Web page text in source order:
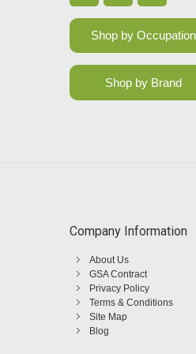
Shop by Occupation
Shop by Brand
Company Information
About Us
GSA Contract
Privacy Policy
Terms & Conditions
Site Map
Blog